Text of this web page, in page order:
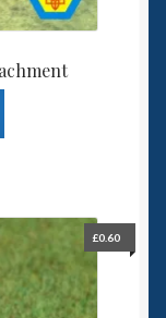
£0.60